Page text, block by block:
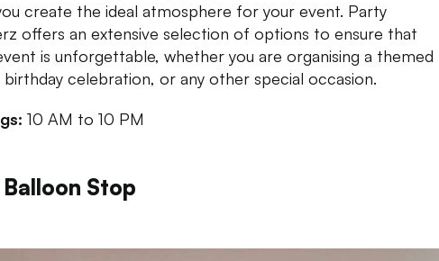
create the ideal atmosphere for your event. Party
offers an extensive selection of options to ensure that
is unforgettable, whether you are organising a themed
birthday celebration, or any other special occasion.
10 AM to 10 PM
Stop